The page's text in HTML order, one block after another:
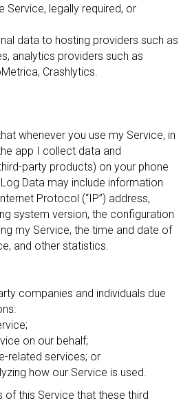
Service, legally required, or
data to hosting providers such as
analytics providers such as
Crashlytics.
whenever you use my Service, in
app I collect data and
party products) on your phone
Data may include information
Protocol (“IP”) address,
system version, the configuration
my Service, the time and date of
and other statistics.
companies and individuals due
on our behalf;
related services; or
how our Service is used.
of this Service that these third